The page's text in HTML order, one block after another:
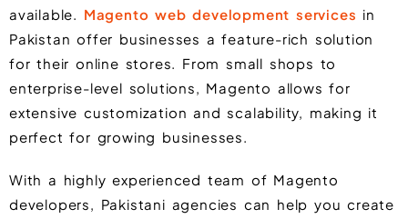
available. Magento web development services in
Pakistan offer businesses a feature-rich solution
for their online stores. From small shops to
enterprise-level solutions, Magento allows for
extensive customization and scalability, making it
perfect for growing businesses.
With a highly experienced team of Magento
developers, Pakistani agencies can help you create